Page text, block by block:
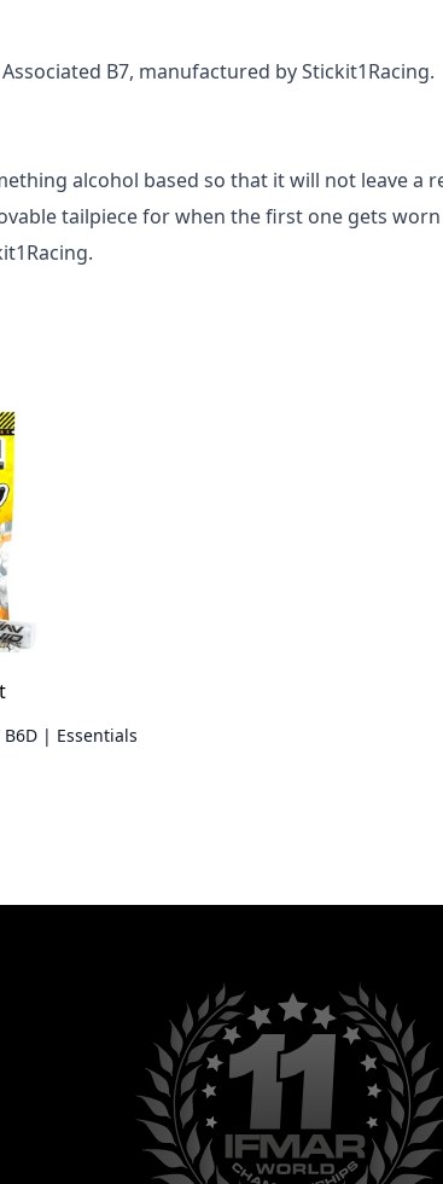
B7, manufactured by Stickit1Racing.
alcohol based so that it will not leave a
tailpiece for when the first one gets
B6D | Essentials